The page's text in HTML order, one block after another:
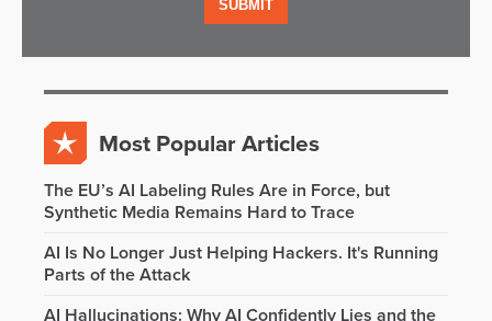
Most Popular Articles
The EU’s AI Labeling Rules Are in Force, but
Synthetic Media Remains Hard to Trace
AI Is No Longer Just Helping Hackers. It's Running
Parts of the Attack
AI Hallucinations: Why AI Confidently Lies and the